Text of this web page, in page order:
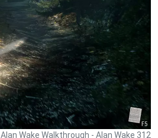
Alan Wake Walkthrough - Alan Wake 312